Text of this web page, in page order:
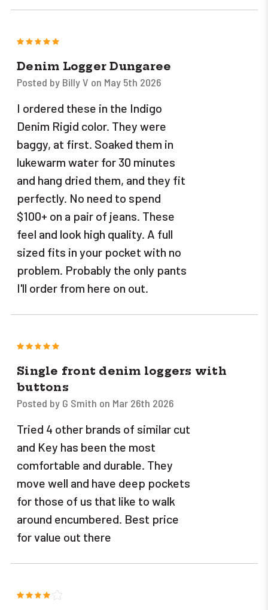
5
Denim Logger Dungaree
Posted by Billy V on May 5th 2026
I ordered these in the Indigo
Denim Rigid color. They were
baggy, at first. Soaked them in
lukewarm water for 30 minutes
and hang dried them, and they fit
perfectly. No need to spend
$100+ on a pair of jeans. These
feel and look high quality. A full
sized fits in your pocket with no
problem. Probably the only pants
I'll order from here on out.
5
Single front denim loggers with
buttons
Posted by G Smith on Mar 26th 2026
Tried 4 other brands of similar cut
and Key has been the most
comfortable and durable. They
move well and have deep pockets
for those of us that like to walk
around encumbered. Best price
for value out there